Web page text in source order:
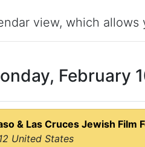
view, which
February
& Las Cruces Jewish Film
United States